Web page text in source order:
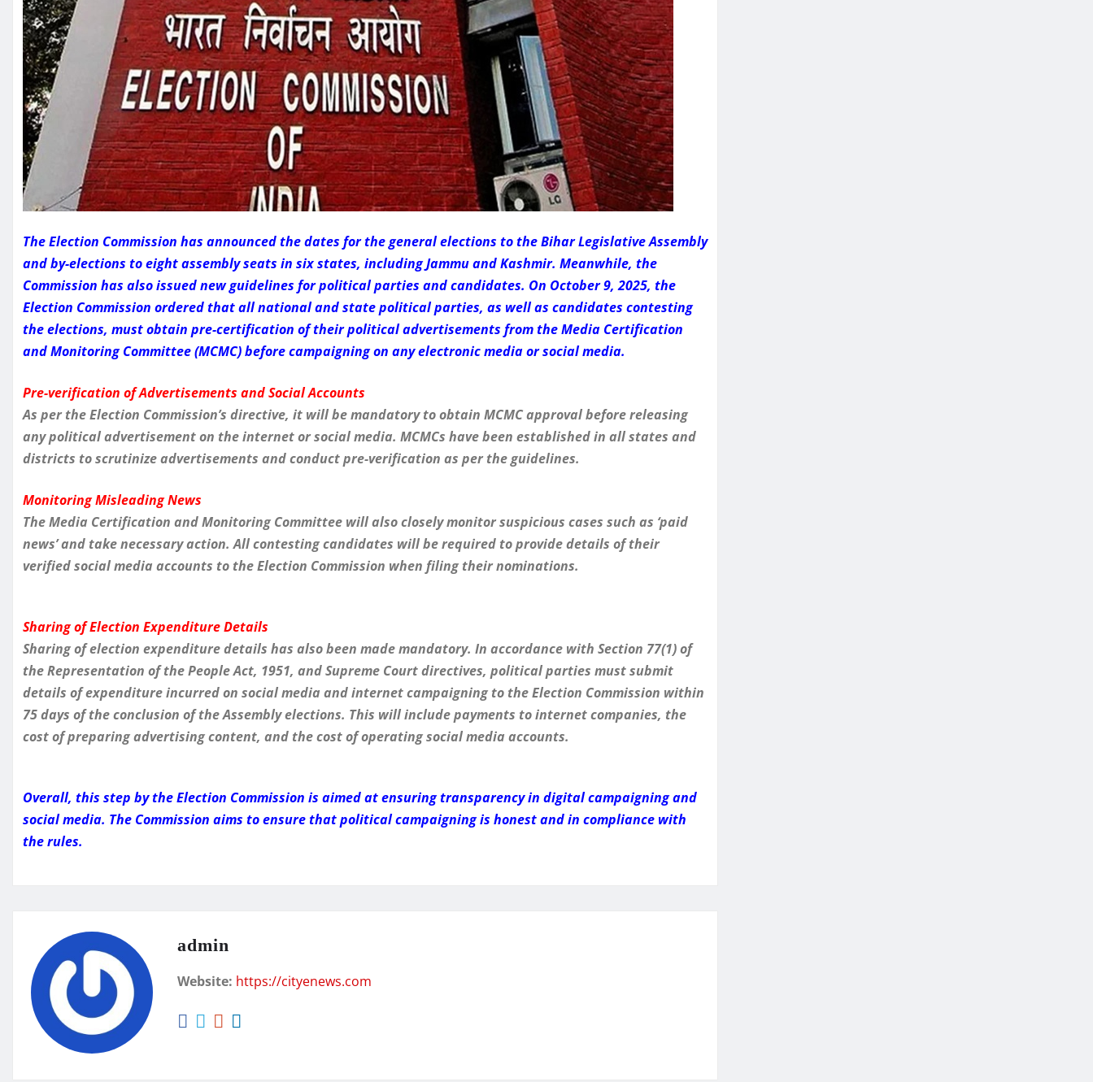
The Election Commission has announced the dates for the general elections to the Bihar Legislative Assembly
and by-elections to eight assembly seats in six states, including Jammu and Kashmir. Meanwhile, the
Commission has also issued new guidelines for political parties and candidates. On October 9, 2025, the
Election Commission ordered that all national and state political parties, as well as candidates contesting
the elections, must obtain pre-certification of their political advertisements from the Media Certification
and Monitoring Committee (MCMC) before campaigning on any electronic media or social media.
Pre-verification of Advertisements and Social Accounts
As per the Election Commission’s directive, it will be mandatory to obtain MCMC approval before releasing
any political advertisement on the internet or social media. MCMCs have been established in all states and
districts to scrutinize advertisements and conduct pre-verification as per the guidelines.
Monitoring Misleading News
The Media Certification and Monitoring Committee will also closely monitor suspicious cases such as ‘paid
news’ and take necessary action. All contesting candidates will be required to provide details of their
verified social media accounts to the Election Commission when filing their nominations.
Sharing of Election Expenditure Details
Sharing of election expenditure details has also been made mandatory. In accordance with Section 77(1) of
the Representation of the People Act, 1951, and Supreme Court directives, political parties must submit
details of expenditure incurred on social media and internet campaigning to the Election Commission within
75 days of the conclusion of the Assembly elections. This will include payments to internet companies, the
cost of preparing advertising content, and the cost of operating social media accounts.
Overall, this step by the Election Commission is aimed at ensuring transparency in digital campaigning and
social media. The Commission aims to ensure that political campaigning is honest and in compliance with
the rules.
admin
Website: https://cityenews.com